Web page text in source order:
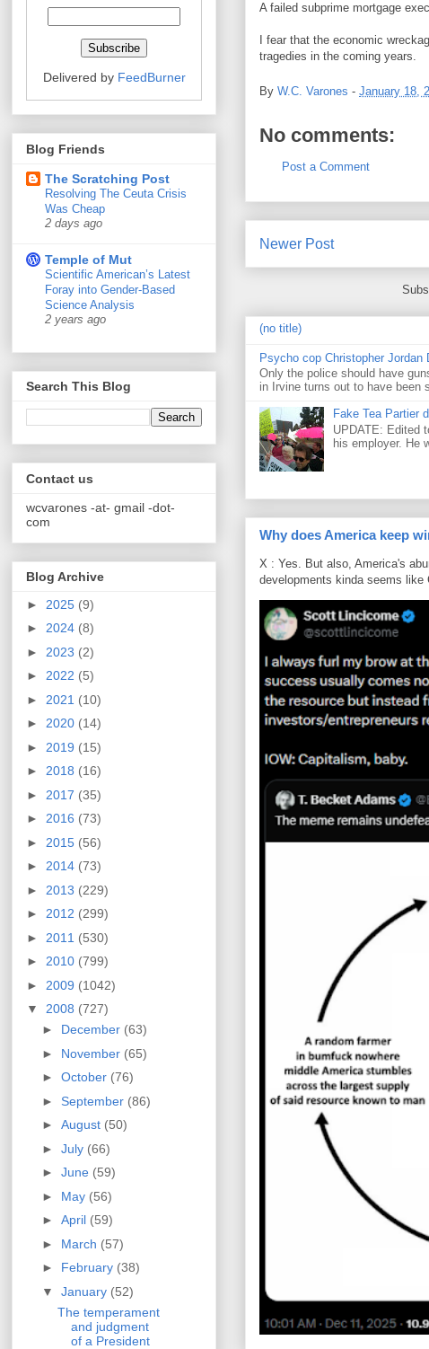
A failed subprime mortgage
I fear that the economic
tragedies in the coming years.
By W.C. Varones - January 18,
No comments:
Post a Comment
Newer Post
(no title)
Psycho cop Christopher Jordan
Only the police should have
in Irvine turns out to have been
Fake Tea Partier
UPDATE: Edited
his employer. He
Why does America keep
X : Yes. But also, America's
developments kinda seems like
Delivered by FeedBurner
Blog Friends
The Scratching Post
Resolving The Ceuta Crisis
Was Cheap
2 days ago
Temple of Mut
Scientific American’s Latest
Foray into Gender-Based
Science Analysis
2 years ago
Search This Blog
Contact us
wcvarones -at- gmail -dot-
com
Blog Archive
► 2025 (9)
► 2024 (8)
► 2023 (2)
► 2022 (5)
► 2021 (10)
► 2020 (14)
► 2019 (15)
► 2018 (16)
► 2017 (35)
► 2016 (73)
► 2015 (56)
► 2014 (73)
► 2013 (229)
► 2012 (299)
► 2011 (530)
► 2010 (799)
► 2009 (1042)
▼ 2008 (727)
► December (63)
► November (65)
► October (76)
► September (86)
► August (50)
► July (66)
► June (59)
► May (56)
► April (59)
► March (57)
► February (38)
▼ January (52)
The temperament
and judgment
of a President